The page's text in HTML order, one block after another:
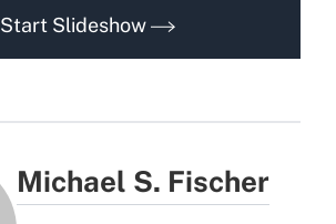
Start Slideshow
Michael S. Fischer